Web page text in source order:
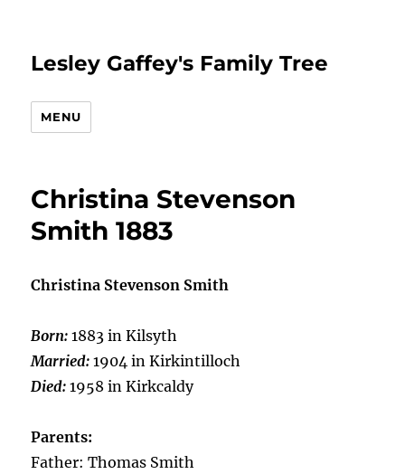
Lesley Gaffey's Family Tree
MENU
Christina Stevenson
Smith 1883
Christina Stevenson Smith
Born:1883 in Kilsyth
Married:1904 in Kirkintilloch
Died:1958 in Kirkcaldy
Parents:
Father: Thomas Smith